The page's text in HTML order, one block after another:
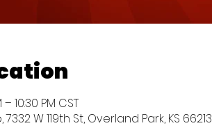
10:30 PM CST
W 119th St, Overland Park, KS